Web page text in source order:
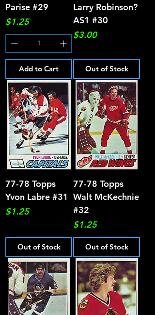
Parise #29
Price
$1.25
Add to Cart
Larry Robinson?
AS1 #30
Price
$3.00
Out of Stock
77-78 Topps
Yvon Labre #31
Price
$1.25
Out of Stock
77-78 Topps
Walt McKechnie
#32
Price
$1.25
Out of Stock